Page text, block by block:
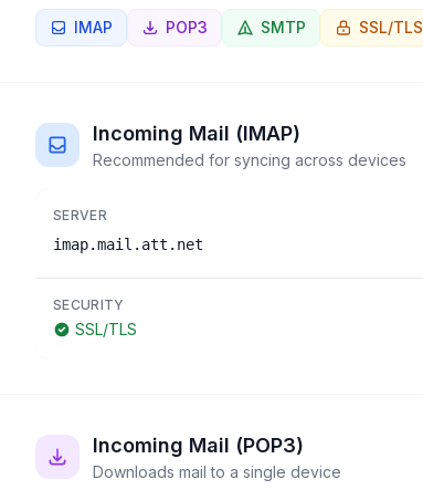
IMAP POP3 SMTP SSL/TLS
Incoming Mail (IMAP)
Recommended for syncing across devices
SERVER
imap.mail.att.net
SECURITY
SSL/TLS
Incoming Mail (POP3)
Downloads mail to a single device